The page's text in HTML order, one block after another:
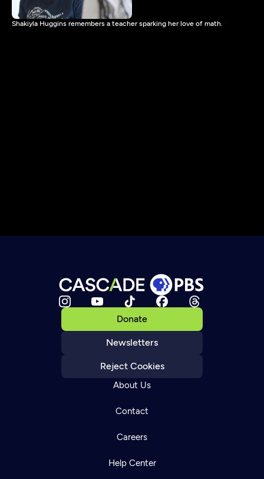
Shakiyla Huggins remembers a teacher sparking her love of math.
Donate
Newsletters
Reject Cookies
About Us
Contact
Careers
Help Center